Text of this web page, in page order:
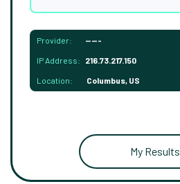
Provider: -----
IP Address: 216.73.217.150
Location: Columbus, US
My Results